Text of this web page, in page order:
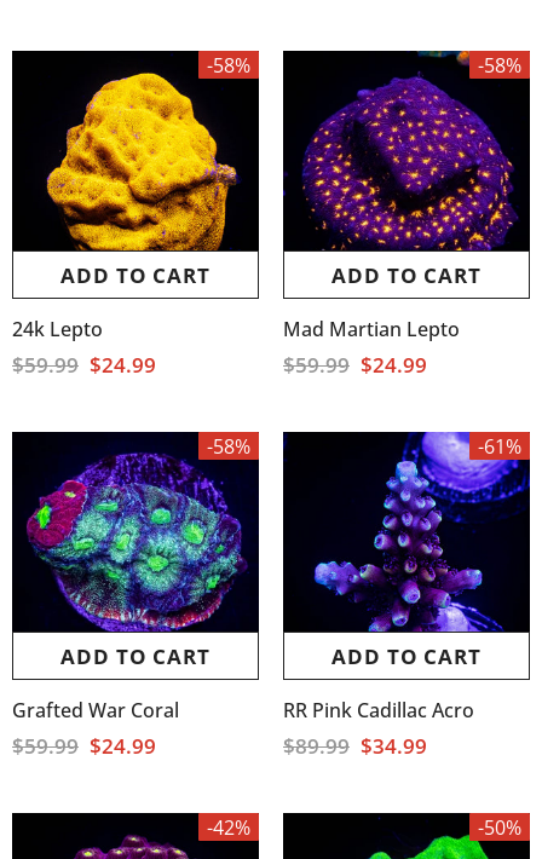
-58%
ADD TO CART
24k Lepto
$59.99 $24.99
-58%
ADD TO CART
Mad Martian Lepto
$59.99 $24.99
-58%
ADD TO CART
Grafted War Coral
$59.99 $24.99
-61%
ADD TO CART
RR Pink Cadillac Acro
$89.99 $34.99
-42% -50%